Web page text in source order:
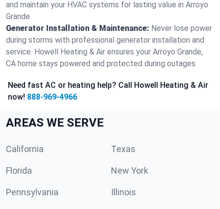
and maintain your HVAC systems for lasting value in Arroyo
Grande.
Generator Installation & Maintenance: Never lose power
during storms with professional generator installation and
service. Howell Heating & Air ensures your Arroyo Grande,
CA home stays powered and protected during outages.
Need fast AC or heating help? Call Howell Heating & Air
now! 888-969-4966
AREAS WE SERVE
California Texas
Florida New York
Pennsylvania Illinois